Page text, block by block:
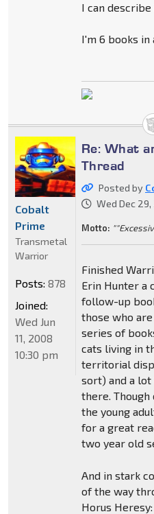
I can describe
I'm 6 books
Re: What
Thread
Posted by
Wed Dec 29,
Motto:
Finished
Erin Hunter a
follow-up
those who
series of
cats living in
territorial
sort) and a
there.
the young
for a great
two year old
And in stark
of the way
Horus
Cobalt
Prime
Transmetal
Warrior
Posts: 878
Joined:
Wed Jun
11, 2008
10:30 pm